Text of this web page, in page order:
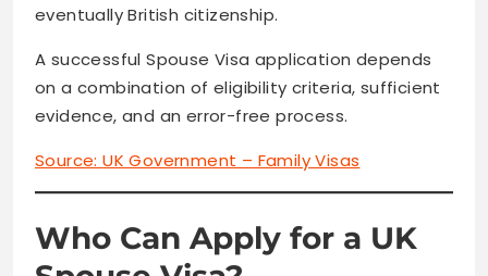
eventually British citizenship.
A successful Spouse Visa application depends
on a combination of eligibility criteria, sufficient
evidence, and an error-free process.
Source:UK Government – Family Visas
Who Can Apply for a UK